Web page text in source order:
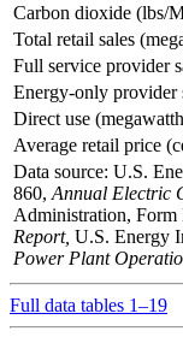
Carbon dioxide (lbs/
Total retail sales
Full service provider
Energy-only provider
Direct use
Average retail price
Data source: U.S.
860, Annual Electric
Administration,
Report, U.S. Energy
Power Plant
Full data tables 1–19